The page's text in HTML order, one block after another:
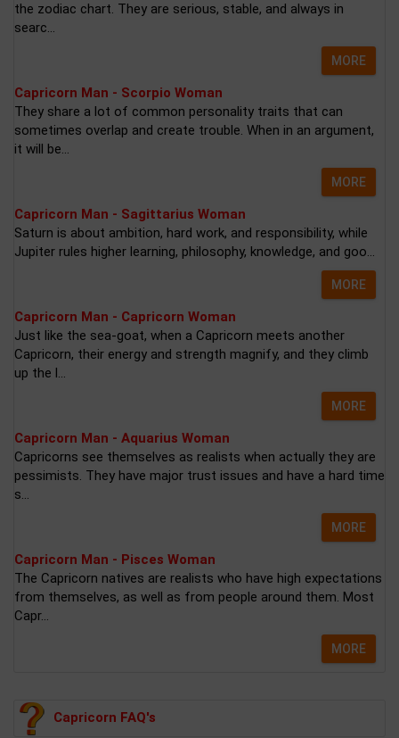
the zodiac chart. They are serious, stable, and always in
searc...
MORE
Capricorn Man - Scorpio Woman
They share a lot of common personality traits that can
sometimes overlap and create trouble. When in an argument,
it will be...
MORE
Capricorn Man - Sagittarius Woman
Saturn is about ambition, hard work, and responsibility, while
Jupiter rules higher learning, philosophy, knowledge, and goo...
MORE
Capricorn Man - Capricorn Woman
Just like the sea-goat, when a Capricorn meets another
Capricorn, their energy and strength magnify, and they climb
up the l...
MORE
Capricorn Man - Aquarius Woman
Capricorns see themselves as realists when actually they are
pessimists. They have major trust issues and have a hard time
s...
MORE
Capricorn Man - Pisces Woman
The Capricorn natives are realists who have high expectations
from themselves, as well as from people around them. Most
Capr...
MORE
Capricorn FAQ's